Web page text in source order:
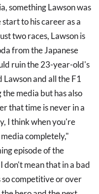
something Lawson was
to his career as a
two races, Lawson is
from the Japanese
ruin the 23-year-old's
and all the F1
media but has also
that time is never in a
I think when you're
completely,"
episode of the
don't mean that in a bad
so competitive or over